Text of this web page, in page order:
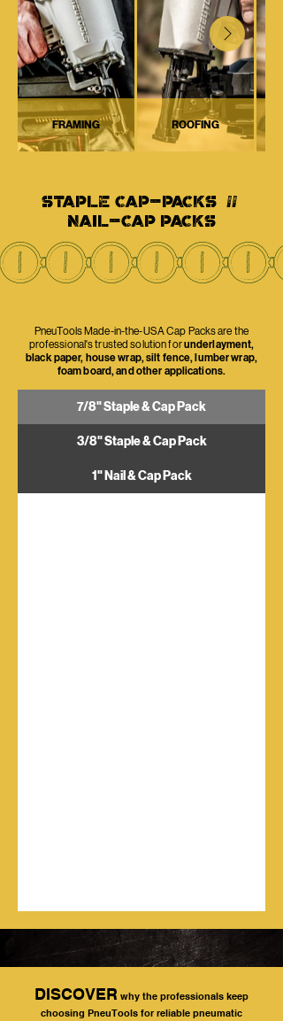
FRAMING ROOFING
STAPLE CAP-PACKS //
NAIL-CAP PACKS
PneuTools Made-in-the-USA Cap Packs are the
professional's trusted solution forunderlayment,
black paper, house wrap, silt fence, lumber wrap,
foam board, and other applications.
7/8" Staple & Cap Pack
3/8" Staple & Cap Pack
1" Nail & Cap Pack
DISCOVER why the professionals keep
choosing PneuTools for reliable pneumatic